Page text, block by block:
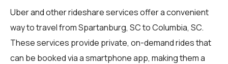
Uber and other rideshare services offer a convenient
way to travel from Spartanburg, SC to Columbia, SC.
These services provide private, on-demand rides that
can be booked via a smartphone app, making them a